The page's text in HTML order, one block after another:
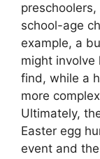
school-age
example, a
might
find, while a
more
Ultimately,
Easter egg
event and